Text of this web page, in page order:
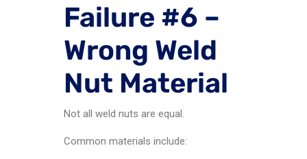
Failure #6 –
Wrong Weld
Nut Material
Not all weld nuts are equal.
Common materials include: